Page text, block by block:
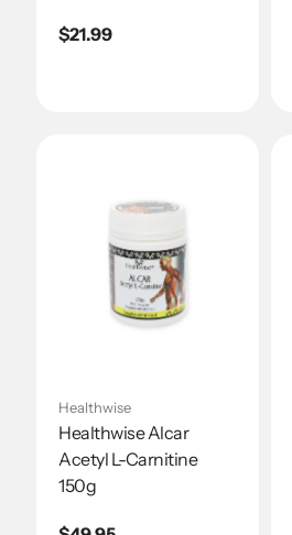
Regular
$21.99
Healthwise
Healthwise Alcar
Acetyl L-Carnitine
150g